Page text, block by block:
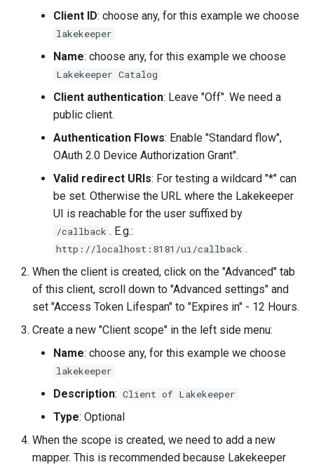
Client ID: choose any, for this example we choose
lakekeeper
Name: choose any, for this example we choose
Lakekeeper Catalog
Client authentication: Leave "Off". We need a
public client.
Authentication Flows: Enable "Standard flow",
OAuth 2.0 Device Authorization Grant".
Valid redirect URIs: For testing a wildcard "*" can
be set. Otherwise the URL where the Lakekeeper
UI is reachable for the user suffixed by
/callback . E.g.:
http://localhost:8181/ui/callback .
When the client is created, click on the "Advanced" tab
of this client, scroll down to "Advanced settings" and
set "Access Token Lifespan" to "Expires in" - 12 Hours.
Create a new "Client scope" in the left side menu:
Name: choose any, for this example we choose
lakekeeper
Description: Client of Lakekeeper
Type: Optional
When the scope is created, we need to add a new
mapper. This is recommended because Lakekeeper